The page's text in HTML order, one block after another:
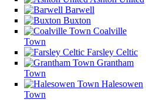
Barwell
Buxton
Coalville
Town
Farsley Celtic
Grantham
Town
Halesowen
Town